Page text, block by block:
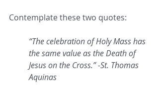
Contemplate these two quotes:
“The celebration of Holy Mass has
the same value as the Death of
Jesus on the Cross.” -St. Thomas
Aquinas